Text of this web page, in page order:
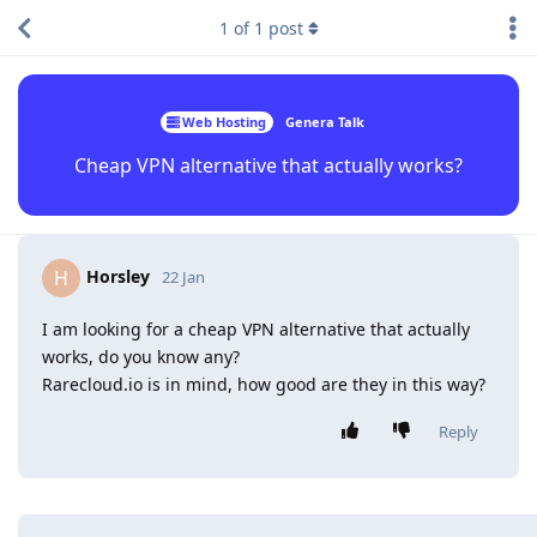
Web Hosting Genera Talk
Cheap VPN alternative that actually works?
1 of 1 post
H Horsley 22 Jan
I am looking for a cheap VPN alternative that actually
works, do you know any?
Rarecloud.io is in mind, how good are they in this way?
Reply